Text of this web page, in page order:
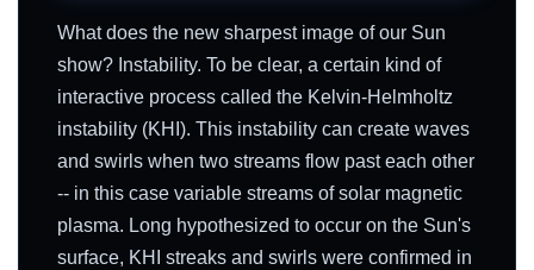
What does the new sharpest image of our Sun
show? Instability. To be clear, a certain kind of
interactive process called the Kelvin-Helmholtz
instability (KHI). This instability can create waves
and swirls when two streams flow past each other
-- in this case variable streams of solar magnetic
plasma. Long hypothesized to occur on the Sun's
surface, KHI streaks and swirls were confirmed in